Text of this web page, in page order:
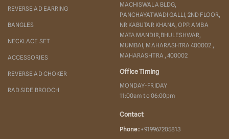
REVERSE AD EARRING
BANGLES
NECKLACE SET
ACCESSORIES
REVERSE AD CHOKER
RAD SIDE BROOCH
MACHISWALA BLDG,
PANCHAYATWADI GALLI, 2ND FLOOR,
NR KABUTAR KHANA, OPP. AMBA
MATA MANDIR,BHULESHWAR,
MUMBAI, MAHARASHTRA 400002 ,
MAHARASHTRA , 400002
Office Timing
MONDAY-FRIDAY
11:00am to 06:00pm
Contact
Phone : +919967205813